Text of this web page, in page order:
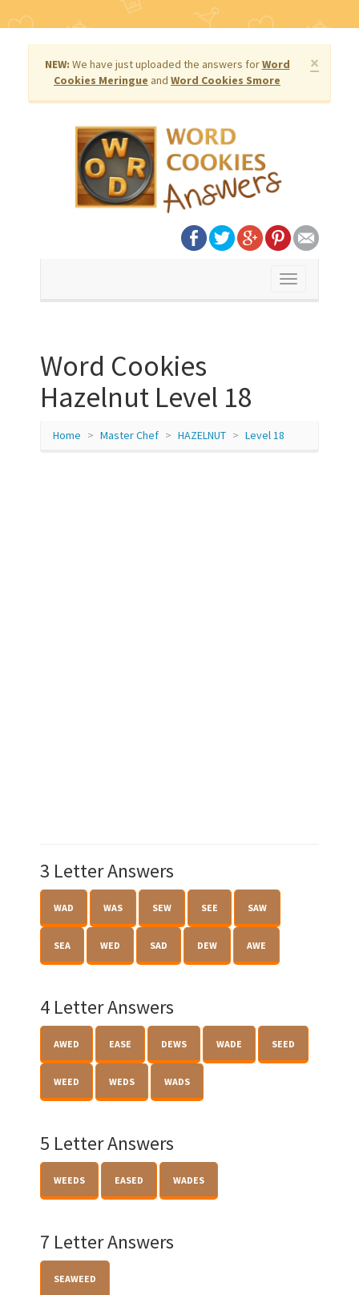
×
NEW: We have just uploaded the answers forWord
Cookies Meringue and Word Cookies Smore
Toggle
Word Cookies
Hazelnut Level 18
Home Master Chef HAZELNUT Level 18
3 Letter Answers
WAD WAS SEW SEE SAW
SEA WED SAD DEW AWE
4 Letter Answers
AWED EASE DEWS WADE SEED
WEED WEDS WADS
5 Letter Answers
WEEDS EASED WADES
7 Letter Answers
SEAWEED